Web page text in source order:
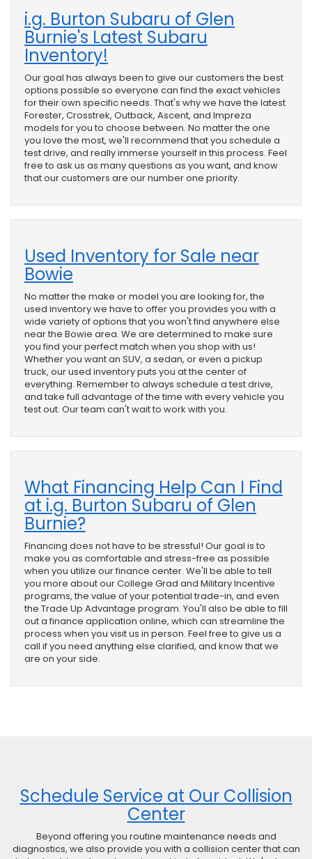
i.g. Burton Subaru of Glen
Burnie's Latest Subaru
Inventory!
Our goal has always been to give our customers the best
options possible so everyone can find the exact vehicles
for their own specific needs. That's why we have the latest
Forester, Crosstrek, Outback, Ascent, and Impreza
models for you to choose between. No matter the one
you love the most, we'll recommend that you schedule a
test drive, and really immerse yourself in this process. Feel
free to ask us as many questions as you want, and know
that our customers are our number one priority.
Used Inventory for Sale near
Bowie
No matter the make or model you are looking for, the
used inventory we have to offer you provides you with a
wide variety of options that you won't find anywhere else
near the Bowie area. We are determined to make sure
you find your perfect match when you shop with us!
Whether you want an SUV, a sedan, or even a pickup
truck, our used inventory puts you at the center of
everything. Remember to always schedule a test drive,
and take full advantage of the time with every vehicle you
test out. Our team can't wait to work with you.
What Financing Help Can I Find
at i.g. Burton Subaru of Glen
Burnie?
Financing does not have to be stressful! Our goal is to
make you as comfortable and stress-free as possible
when you utilize our finance center. We'll be able to tell
you more about our College Grad and Military Incentive
programs, the value of your potential trade-in, and even
the Trade Up Advantage program. You'll also be able to fill
out a finance application online, which can streamline the
process when you visit us in person. Feel free to give us a
call if you need anything else clarified, and know that we
are on your side.
Schedule Service at Our Collision
Center
Beyond offering you routine maintenance needs and
diagnostics, we also provide you with a collision center that can